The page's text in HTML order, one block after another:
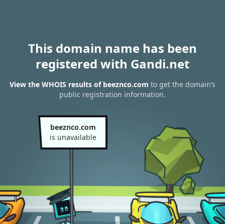
This domain name has been
registered with Gandi.net
View the WHOIS results of beeznco.com to get the domain’s
public registration information.
beeznco.com
is unavailable